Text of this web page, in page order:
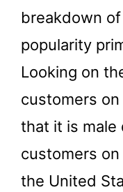
breakdown of
popularity
Looking on
customers
that it is male
customers
the United